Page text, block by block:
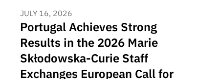
JULY 16, 2026
Portugal Achieves Strong
Results in the 2026 Marie
Skłodowska-Curie Staff
Exchanges European Call for